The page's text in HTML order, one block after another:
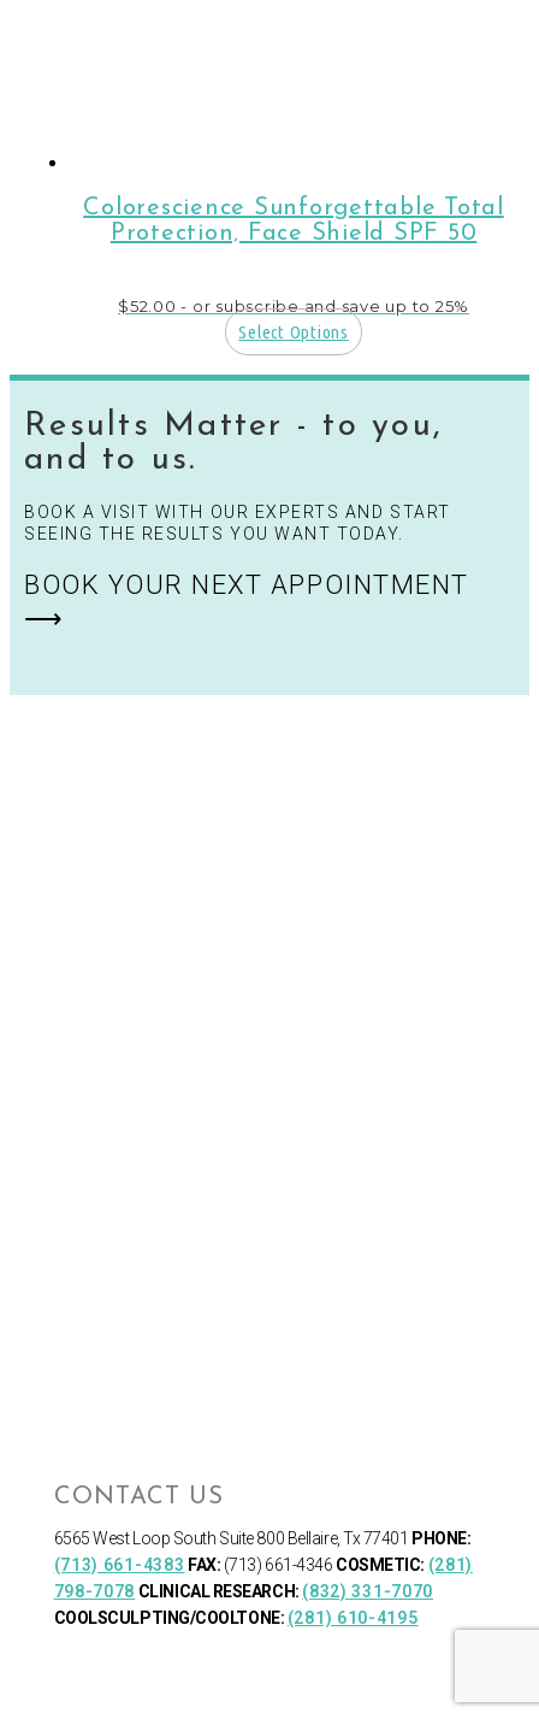
Colorescience Sunforgettable Total
Protection‚ Face Shield SPF 50
$52.00 - or subscribe and save up to 25%
Select Options
Results Matter - to you,
and to us.
BOOK A VISIT WITH OUR EXPERTS AND START
SEEING THE RESULTS YOU WANT TODAY.
BOOK YOUR NEXT APPOINTMENT
⟶
CONTACT US
6565 West Loop South Suite 800 Bellaire, Tx 77401 PHONE:
(713) 661-4383 FAX: (713) 661-4346 COSMETIC: (281)
798-7078 CLINICAL RESEARCH: (832) 331-7070
COOLSCULPTING/COOLTONE: (281) 610-4195